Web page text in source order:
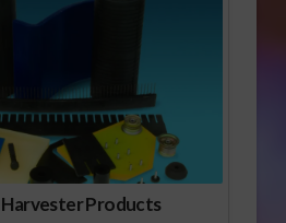
Products